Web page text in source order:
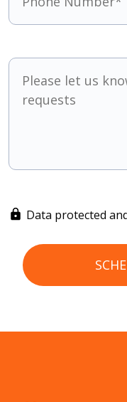
Data protected